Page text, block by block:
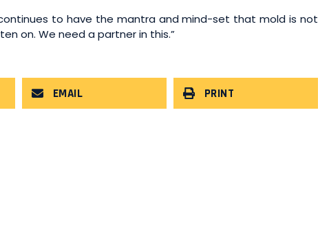
to have the mantra and mind-set that mold is not
on. We need a partner in this.”
EMAIL PRINT